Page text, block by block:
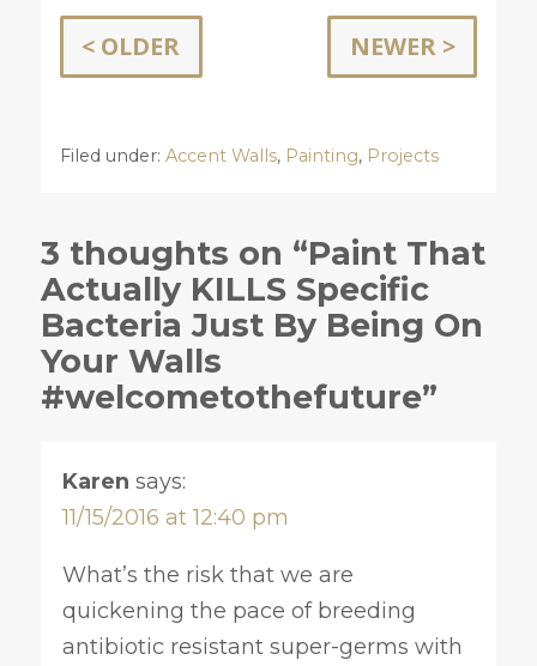
< OLDER NEWER >
Filed under: Accent Walls, Painting, Projects
3 thoughts on “Paint That
Actually KILLS Specific
Bacteria Just By Being On
Your Walls
#welcometothefuture”
Karen says:
11/15/2016 at 12:40 pm
What’s the risk that we are
quickening the pace of breeding
antibiotic resistant super-germs with